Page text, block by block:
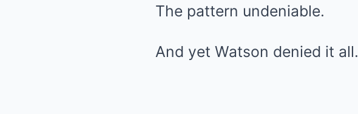
The pattern undeniable.
And yet Watson denied it all.